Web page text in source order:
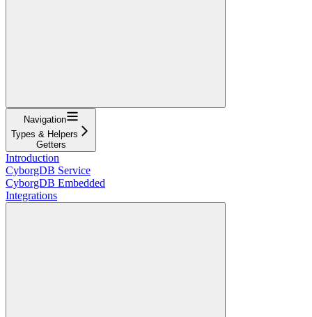
Navigation
Types & Helpers
Getters
Introduction
CyborgDB Service
CyborgDB Embedded
Integrations